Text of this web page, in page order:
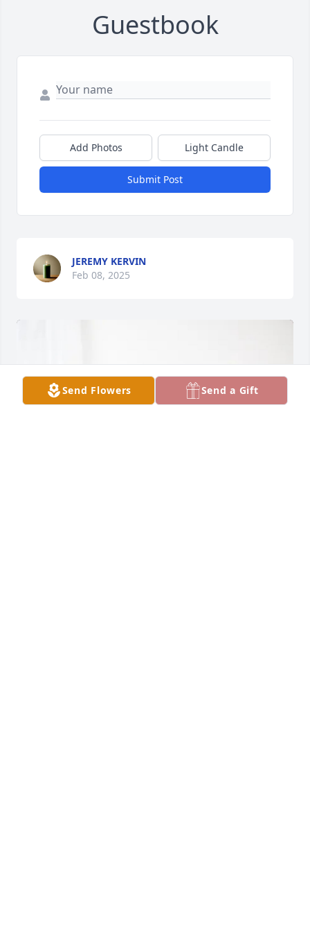
Guestbook
Add Photos Light Candle
Submit Post
JEREMY KERVIN
Feb 08, 2025
Send Flowers Send a Gift